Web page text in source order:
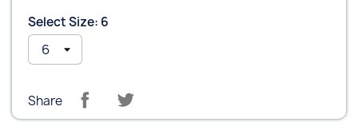
Select Size: 6
Share